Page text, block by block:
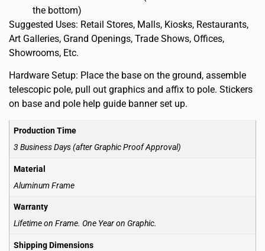
the bottom)
Suggested Uses: Retail Stores, Malls, Kiosks, Restaurants,
Art Galleries, Grand Openings, Trade Shows, Offices,
Showrooms, Etc.
Hardware Setup: Place the base on the ground, assemble
telescopic pole, pull out graphics and affix to pole. Stickers
on base and pole help guide banner set up.
Production Time
3 Business Days (after Graphic Proof Approval)
Material
Aluminum Frame
Warranty
Lifetime on Frame. One Year on Graphic.
Shipping Dimensions